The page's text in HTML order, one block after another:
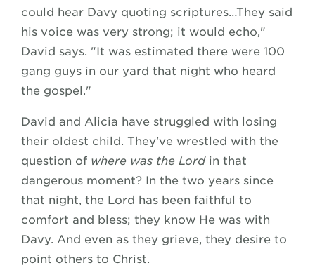
could hear Davy quoting scriptures…They said
his voice was very strong; it would echo,"
David says. "It was estimated there were 100
gang guys in our yard that night who heard
the gospel."
David and Alicia have struggled with losing
their oldest child. They've wrestled with the
question of where was the Lordin that
dangerous moment? In the two years since
that night, the Lord has been faithful to
comfort and bless; they know He was with
Davy. And even as they grieve, they desire to
point others to Christ.